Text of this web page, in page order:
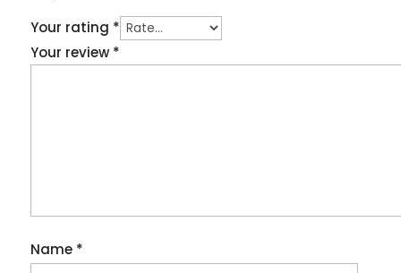
Your rating *
Your review *
Name *